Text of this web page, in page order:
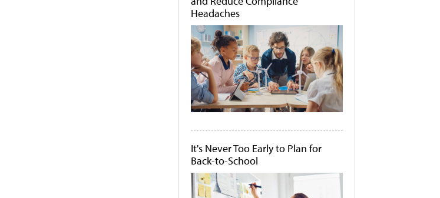
Headaches
It's Never Too Early to Plan for
Back-to-School